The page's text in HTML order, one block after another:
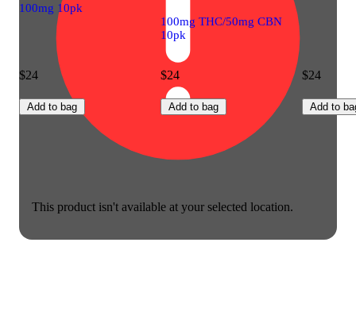
This product isn't available at your selected location.
100mg 10pk
$24
Add to bag
100mg THC/50mg CBN
10pk
$24
Add to bag
$24
Add to